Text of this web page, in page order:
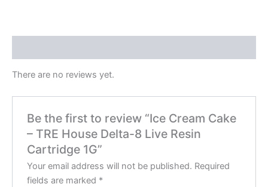
There are no reviews yet.
Be the first to review “Ice Cream Cake
– TRE House Delta-8 Live Resin
Cartridge 1G”
Your email address will not be published. Required
fields are marked *